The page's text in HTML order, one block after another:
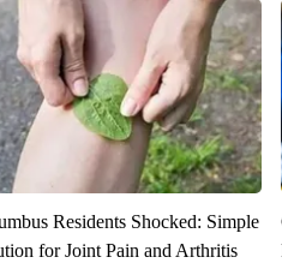
Residents Shocked: Simple
for Joint Pain and Arthritis